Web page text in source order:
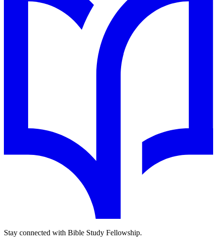
Stay connected with Bible Study Fellowship.